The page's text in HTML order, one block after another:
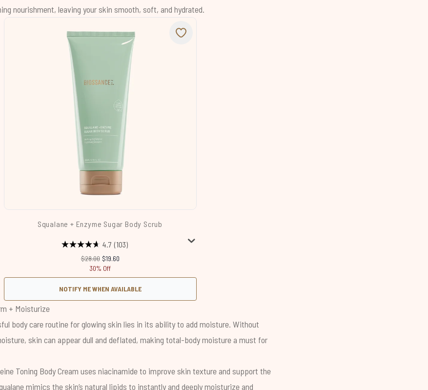
nourishment, leaving your skin smooth, soft, and hydrated.
Squalane + Enzyme Sugar Body Scrub
4.7 (103)
Recommended Retail Price:
$28.00 Current price:
$19.60
30% Off
NOTIFY ME WHEN AVAILABLE
+ Moisturize
body care routine for glowing skin lies in its ability to add moisture. Without
skin can appear dull and deflated, making total-body moisture a must for
Toning Body Cream uses niacinamide to improve skin texture and support the
mimics the skin’s natural lipids to instantly and deeply moisturize and